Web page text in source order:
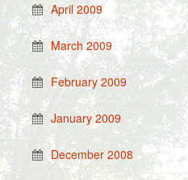
April 2009
March 2009
February 2009
January 2009
December 2008